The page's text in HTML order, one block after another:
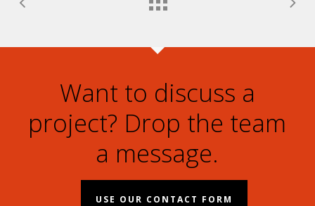
Want to discuss a
project? Drop the team
a message.
USE OUR CONTACT FORM